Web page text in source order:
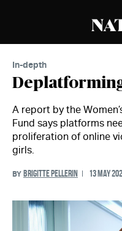
In-depth
A report by the
Fund says platforms
proliferation of online
girls.
BY BRIGITTE PELLERIN 13 MAY